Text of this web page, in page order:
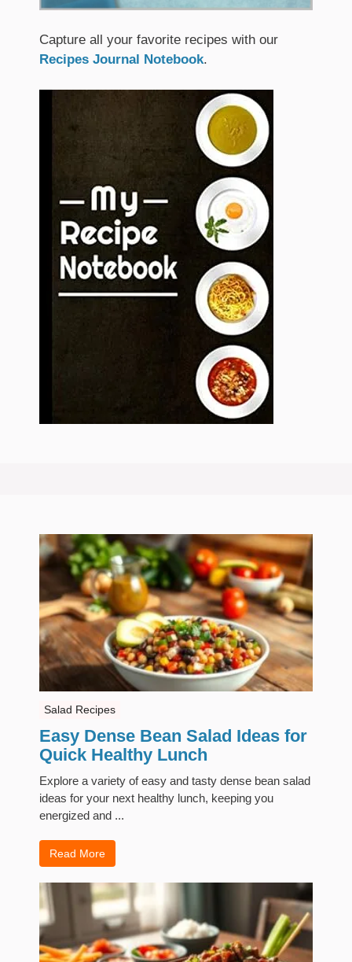
Capture all your favorite recipes with our
Recipes Journal Notebook.
Salad Recipes
Easy Dense Bean Salad Ideas for
Quick Healthy Lunch
Explore a variety of easy and tasty dense bean salad
ideas for your next healthy lunch, keeping you
energized and ...
Read More